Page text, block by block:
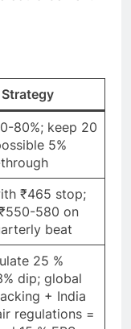
Strategy
80%; keep 20
5%
₹465 stop;
580 on
beat
25 %
dip; global
+ India
regulations =